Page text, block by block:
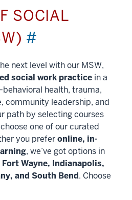
SOCIAL
#
next level with our MSW,
social work practice in a
health, trauma,
community leadership, and
path by selecting courses
one of our curated
you preferonline, in-
, we’ve got options in
Wayne, Indianapolis,
and South Bend. Choose